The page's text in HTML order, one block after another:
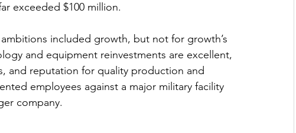
exceeded $100 million.
included growth, but not for growth’s
and equipment reinvestments are excellent,
and reputation for quality production and
employees against a major military facility
company.